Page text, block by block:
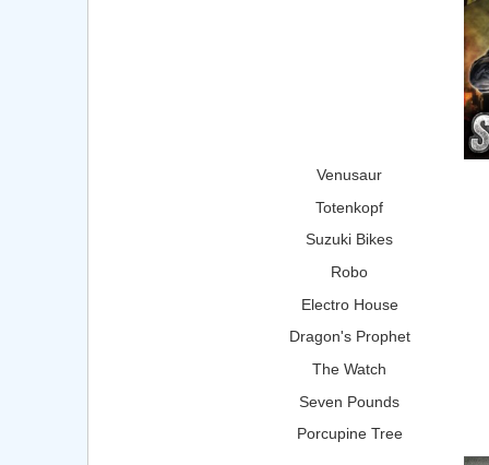
Venusaur
Totenkopf
Suzuki Bikes
Robo
Electro House
Dragon's Prophet
The Watch
Seven Pounds
Porcupine Tree